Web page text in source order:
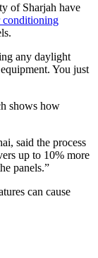
of Sharjah have
conditioning
any daylight
You just
shows how
said the process
up to 10% more
panels.”
can cause